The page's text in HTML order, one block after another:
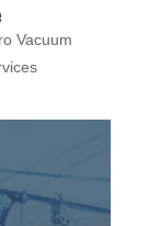
Vacuum